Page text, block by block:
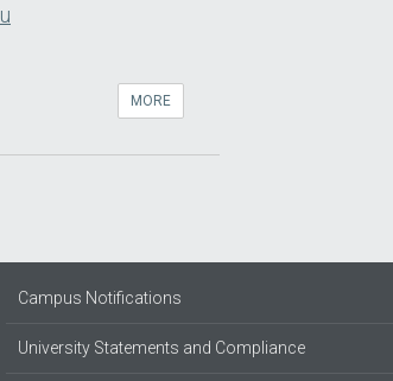
MORE
Campus Notifications
University Statements and Compliance